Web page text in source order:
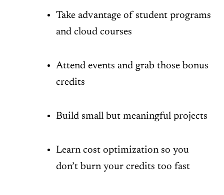
Take advantage of student programs
and cloud courses
Attend events and grab those bonus
credits
Build small but meaningful projects
Learn cost optimization so you
don’t burn your credits too fast